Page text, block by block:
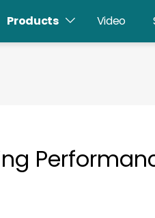
Products Video